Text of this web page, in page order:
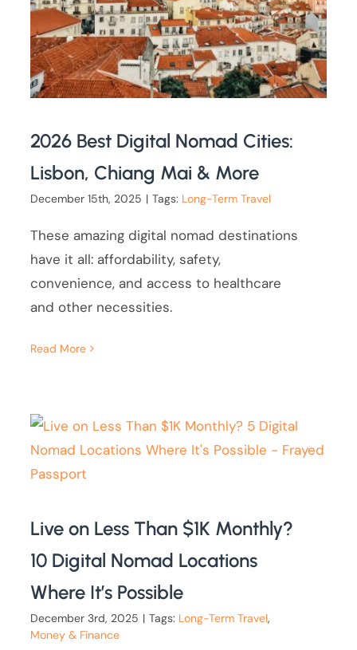
2026 Best Digital Nomad Cities:
Lisbon, Chiang Mai & More
December 15th, 2025 | Tags: Long-Term Travel
These amazing digital nomad destinations
have it all: affordability, safety,
convenience, and access to healthcare
and other necessities.
Read More
Live on Less Than $1K Monthly?
10 Digital Nomad Locations
Where It’s Possible
December 3rd, 2025 | Tags: Long-Term Travel,
Money & Finance